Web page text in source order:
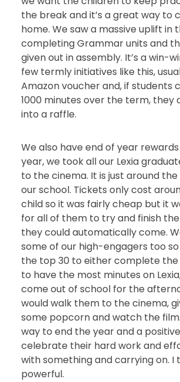
the break and it’s a great way to
home. We saw a massive uplift in
completing Grammar units and
given out in assembly. It’s a win-
few termly initiatives like this,
Amazon voucher and, if students
1000 minutes over the term, they
into a raffle.
We also have end of year
year, we took all our Lexia
to the cinema. It is just around
our school. Tickets only cost
child so it was fairly cheap but it
for all of them to try and finish
they could automatically come.
some of our high-engagers too
the top 30 to either complete
to have the most minutes on
come out of school for the
would walk them to the cinema,
some popcorn and watch the
way to end the year and a
celebrate their hard work and
with something and carrying on. I
powerful.